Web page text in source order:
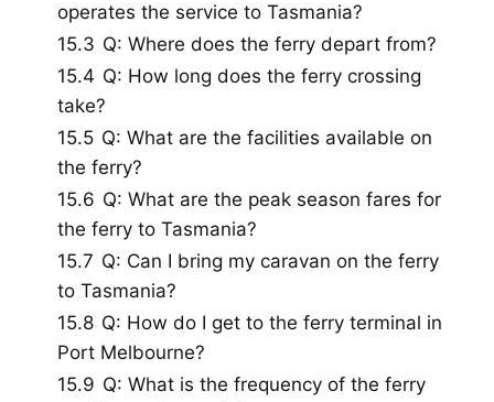
operates the service to Tasmania?
15.3 Q: Where does the ferry depart from?
15.4 Q: How long does the ferry crossing
take?
15.5 Q: What are the facilities available on
the ferry?
15.6 Q: What are the peak season fares for
the ferry to Tasmania?
15.7 Q: Can I bring my caravan on the ferry
to Tasmania?
15.8 Q: How do I get to the ferry terminal in
Port Melbourne?
15.9 Q: What is the frequency of the ferry